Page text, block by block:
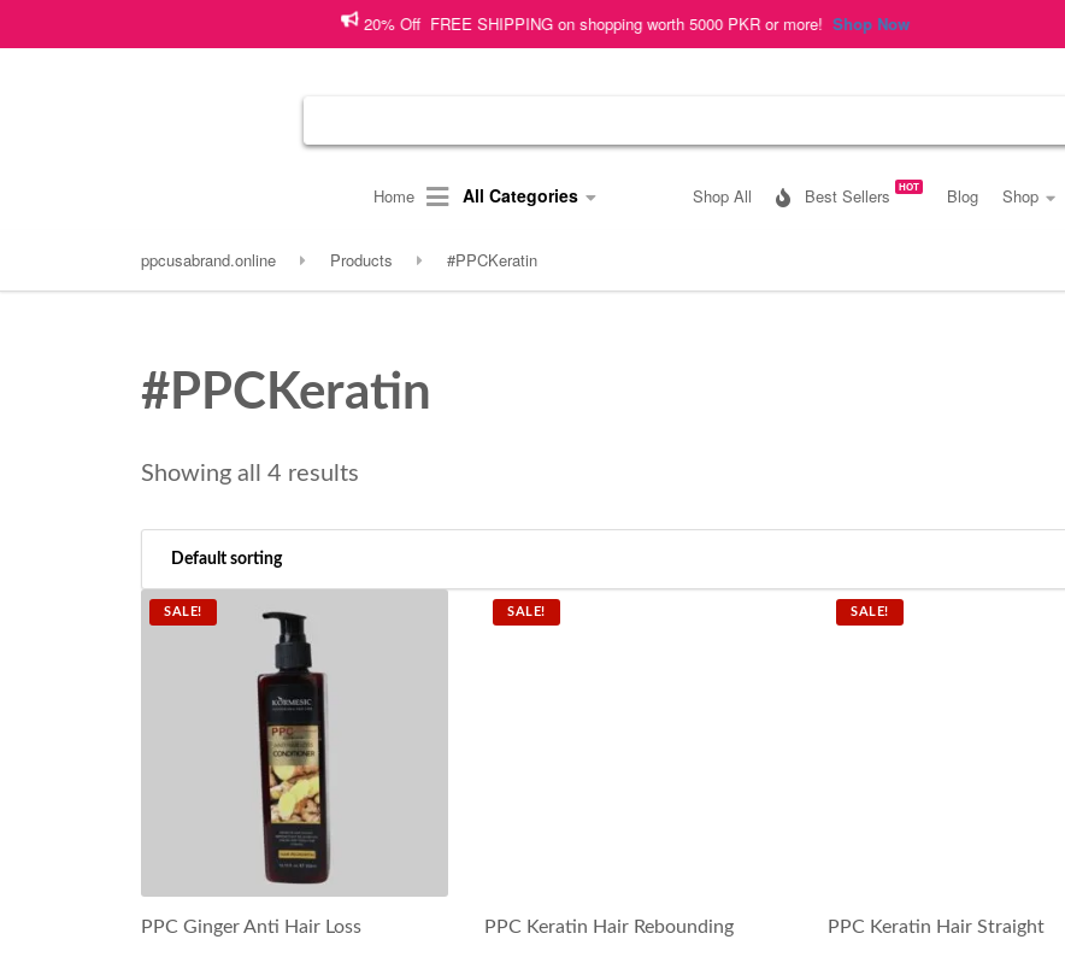
20% Off FREE SHIPPING on shopping worth 5000 PKR or more!Shop Now
Home All Categories Shop All Best Sellers HOT Blog Shop
ppcusabrand.online Products #PPCKeratin
#PPCKeratin
Showing all 4 results
SALE!
PPC Ginger Anti Hair Loss
SALE!
PPC Keratin Hair Rebounding
SALE!
PPC Keratin Hair Straight